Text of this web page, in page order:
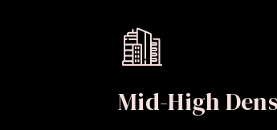
Mid-High